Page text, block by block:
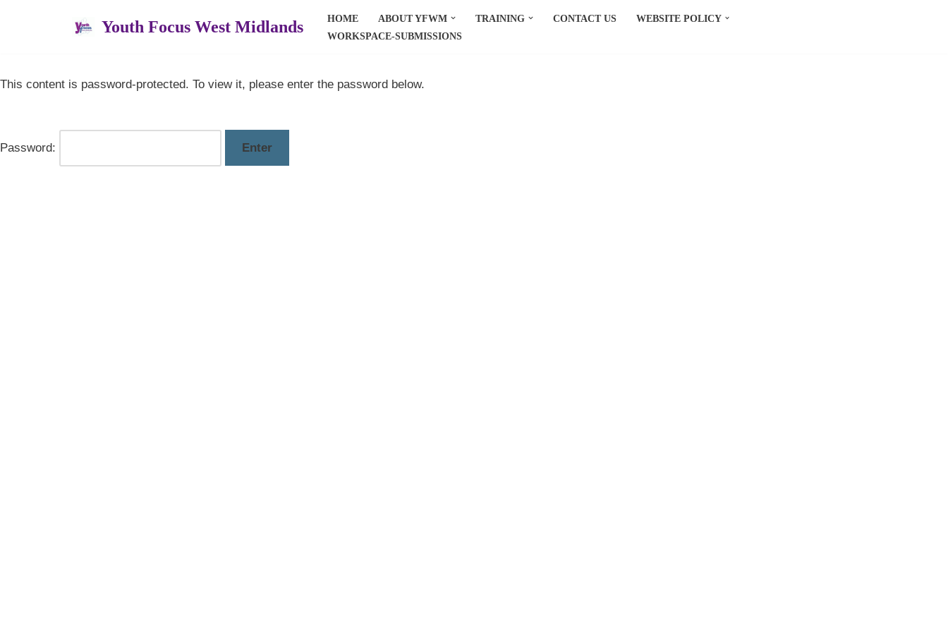
content
Youth Focus West Midlands HOME ABOUT YFWM TRAINING CONTACT US
WEBSITE POLICY
WORKSPACE-SUBMISSIONS
This content is password-protected. To view it, please enter the password below.
Password: